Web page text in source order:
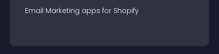
Email Marketing apps for Shopify